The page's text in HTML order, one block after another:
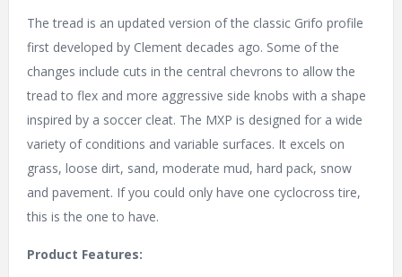
The tread is an updated version of the classic Grifo profile
first developed by Clement decades ago. Some of the
changes include cuts in the central chevrons to allow the
tread to flex and more aggressive side knobs with a shape
inspired by a soccer cleat. The MXP is designed for a wide
variety of conditions and variable surfaces. It excels on
grass, loose dirt, sand, moderate mud, hard pack, snow
and pavement. If you could only have one cyclocross tire,
this is the one to have.
Product Features: